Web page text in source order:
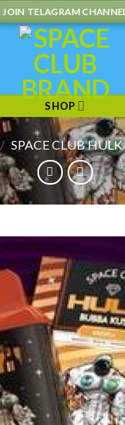
JOIN TELAGRAM
SHOP
/ SPACE CLUB